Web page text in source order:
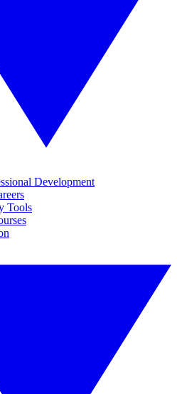
Development
Tools